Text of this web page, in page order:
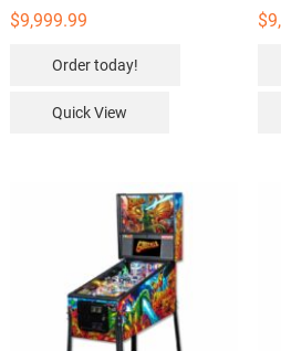
$9,999.99
Order today!
Quick View
$